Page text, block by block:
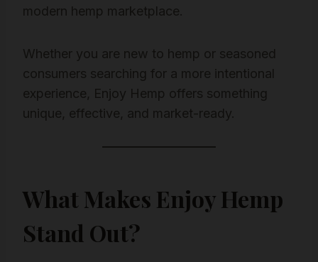
modern hemp marketplace.
Whether you are new to hemp or seasoned
consumers searching for a more intentional
experience, Enjoy Hemp offers something
unique, effective, and market-ready.
What Makes Enjoy Hemp
Stand Out?